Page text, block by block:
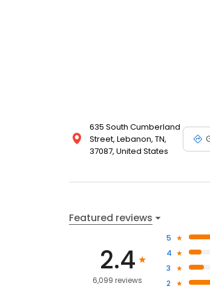
635 South Cumberland
Street, Lebanon, TN,
37087, United States
Featured reviews
2.4
6,099 reviews
5
4
3
2